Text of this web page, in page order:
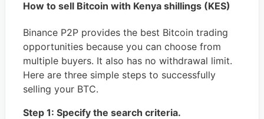
How to sell Bitcoin with Kenya shillings (KES)
Binance P2P provides the best Bitcoin trading
opportunities because you can choose from
multiple buyers. It also has no withdrawal limit.
Here are three simple steps to successfully
selling your BTC.
Step 1: Specify the search criteria.